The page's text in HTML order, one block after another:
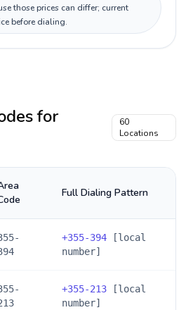
those prices can differ; current
before dialing.
for
60
Locations
Full Dialing Pattern
+355-394 [local
number]
+355-213 [local
number]